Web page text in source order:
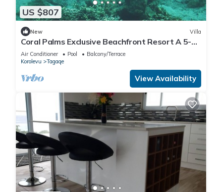
US $807
New Villa
Coral Palms Exclusive Beachfront Resort A 5-
star resort all to yourself!
Air Conditioner Pool
Balcony/Terrace
Korolevu
Tagaqe
View Availability